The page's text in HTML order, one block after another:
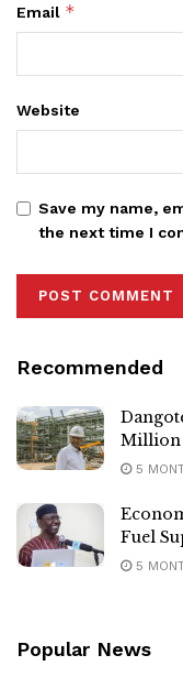
Email *
Website
Save my name,
the next time I
Recommended
Million
5
Fuel
5
Popular News